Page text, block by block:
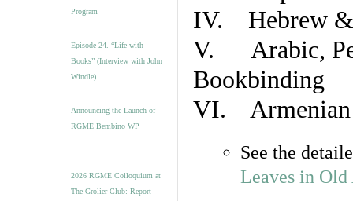
Program
Episode 24. “Life with
Books” (Interview with John
Windle)
Announcing the Launch of
RGME Bembino WP
2026 RGME Colloquium at
The Grolier Club: Report
IV. Hebrew &
V. Arabic,
Bookbinding
VI. Armenian
See the
Leaves in